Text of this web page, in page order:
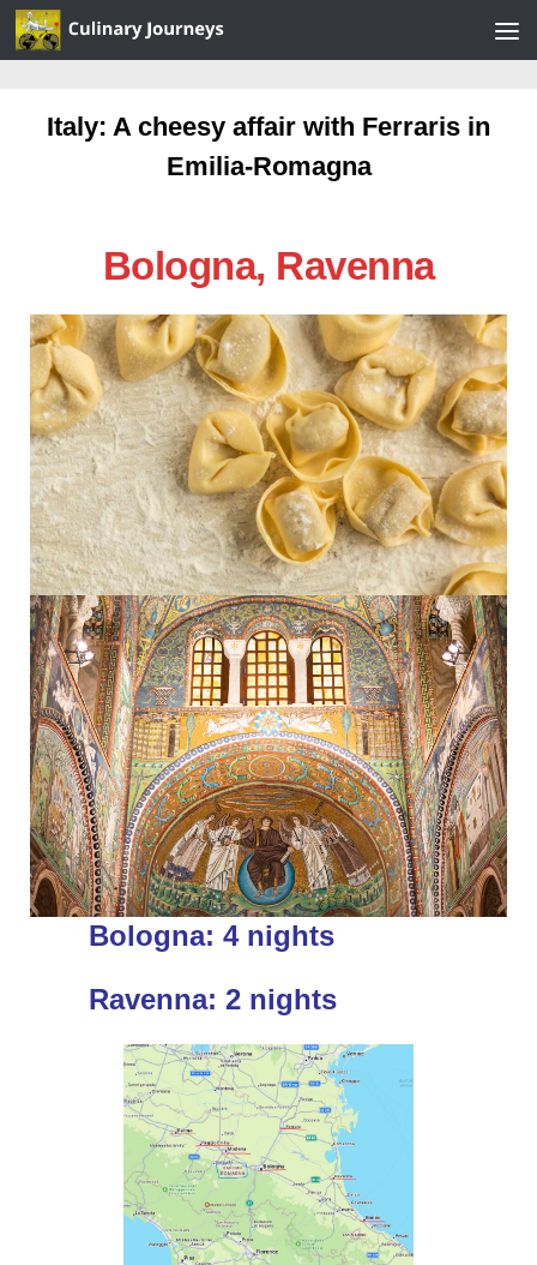
Skip to content
Italy: A cheesy affair with Ferraris in
Emilia-Romagna
Bologna, Ravenna
Bologna: 4 nights
Ravenna: 2 nights